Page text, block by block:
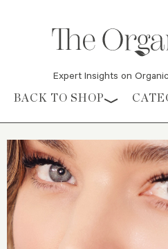
Expert Insights on
Skip to content
BACK TO SHOP